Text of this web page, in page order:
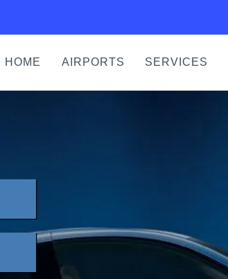
HOME AIRPORTS SERVICES